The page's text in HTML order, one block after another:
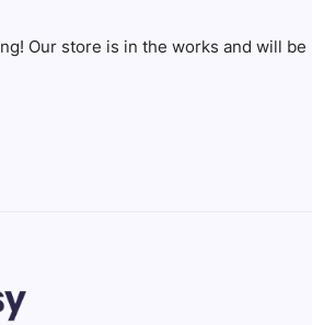
Our store is in the works and will be